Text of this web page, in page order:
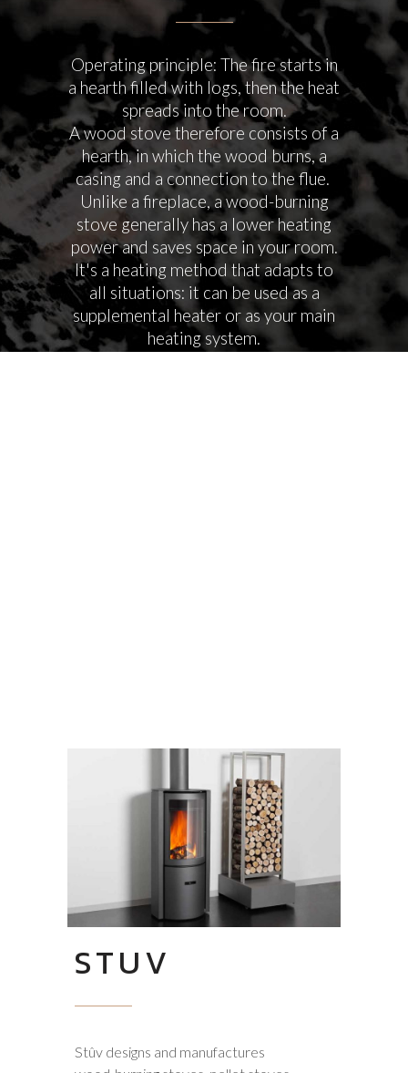
Operating principle: The fire starts in
a hearth filled with logs, then the heat
spreads into the room.
A wood stove therefore consists of a
hearth, in which the wood burns, a
casing and a connection to the flue.
Unlike a fireplace, a wood-burning
stove generally has a lower heating
power and saves space in your room.
It's a heating method that adapts to
all situations: it can be used as a
supplemental heater or as your main
heating system.
STUV
Stûv designs and manufactures